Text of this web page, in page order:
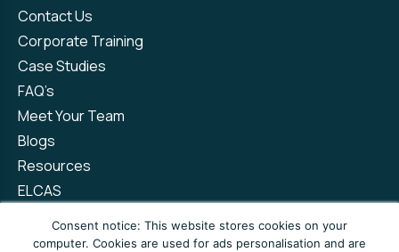
Contact Us
Corporate Training
Case Studies
FAQ’s
Meet Your Team
Blogs
Resources
ELCAS
Consent notice: This website stores cookies on your
computer. Cookies are used for ads personalisation and are